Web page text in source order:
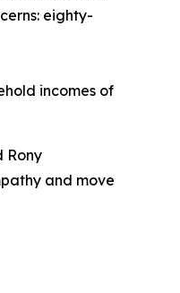
eighty-
incomes of
Rony
and move